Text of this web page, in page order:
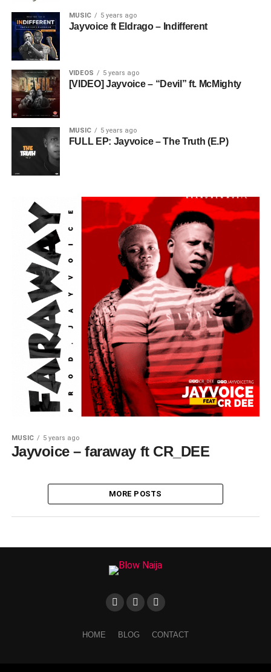
MUSIC 5 years ago
Jayvoice ft Eldrago – Indifferent
VIDEOS 5 years ago
[VIDEO] Jayvoice – “Devil” ft. McMighty
MUSIC 5 years ago
FULL EP: Jayvoice – The Truth (E.P)
MUSIC 5 years ago
Jayvoice – faraway ft CR_DEE
MORE POSTS
HOME BLOG CONTACT